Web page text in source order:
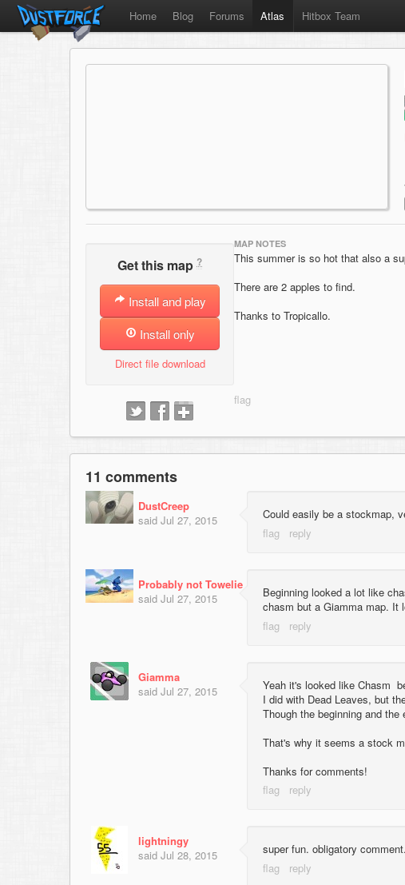
Home Blog Forums Atlas Hitbox Team
Get this map ?
Install and play
Install only
Direct file download
MAP NOTES
This summer is so hot that also a
There are 2 apples to find.
Thanks to Tropicallo.
11 comments
DustCreep
said Jul 27, 2015 Could easily be a stockmap,
Probably not Towelie
said Jul 27, 2015
Beginning looked a lot like
chasm but a Giamma map. It
Giamma
said Jul 27, 2015
Yeah it's looked like Chasm
I did with Dead Leaves, but
Though the beginning and
That's why it seems a stock
Thanks for comments!
lightningy
said Jul 28, 2015 super fun. obligatory comment.